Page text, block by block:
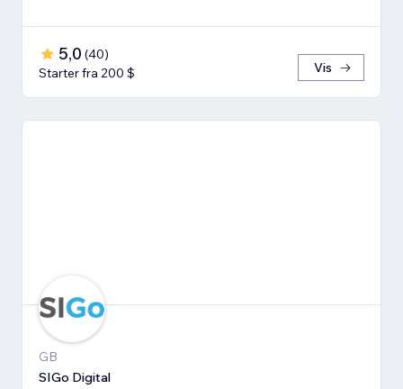
5,0 (40)
Starter fra 200 $
Vis
GB
SIGo Digital